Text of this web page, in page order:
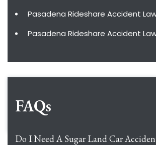
Pasadena Rideshare Accident
Pasadena Rideshare Accident
FAQs
Do I Need A Sugar Land Car